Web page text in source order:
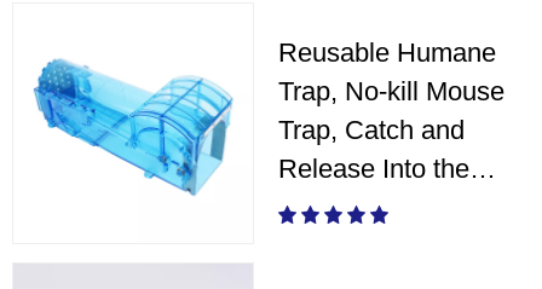
Reusable Humane
Trap, No-kill Mouse
Trap, Catch and
Release Into the
Wild